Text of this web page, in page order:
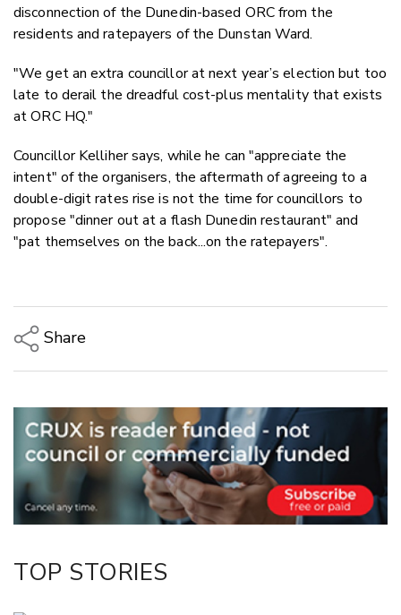
disconnection of the Dunedin-based ORC from the
residents and ratepayers of the Dunstan Ward.
"We get an extra councillor at next year’s election but too
late to derail the dreadful cost-plus mentality that exists
at ORC HQ."
Councillor Kelliher says, while he can "appreciate the
intent" of the organisers, the aftermath of agreeing to a
double-digit rates rise is not the time for councillors to
propose "dinner out at a flash Dunedin restaurant" and
"pat themselves on the back...on the ratepayers".
Share
Email
Twitter/X
Facebook
LinkedIn
TOP STORIES